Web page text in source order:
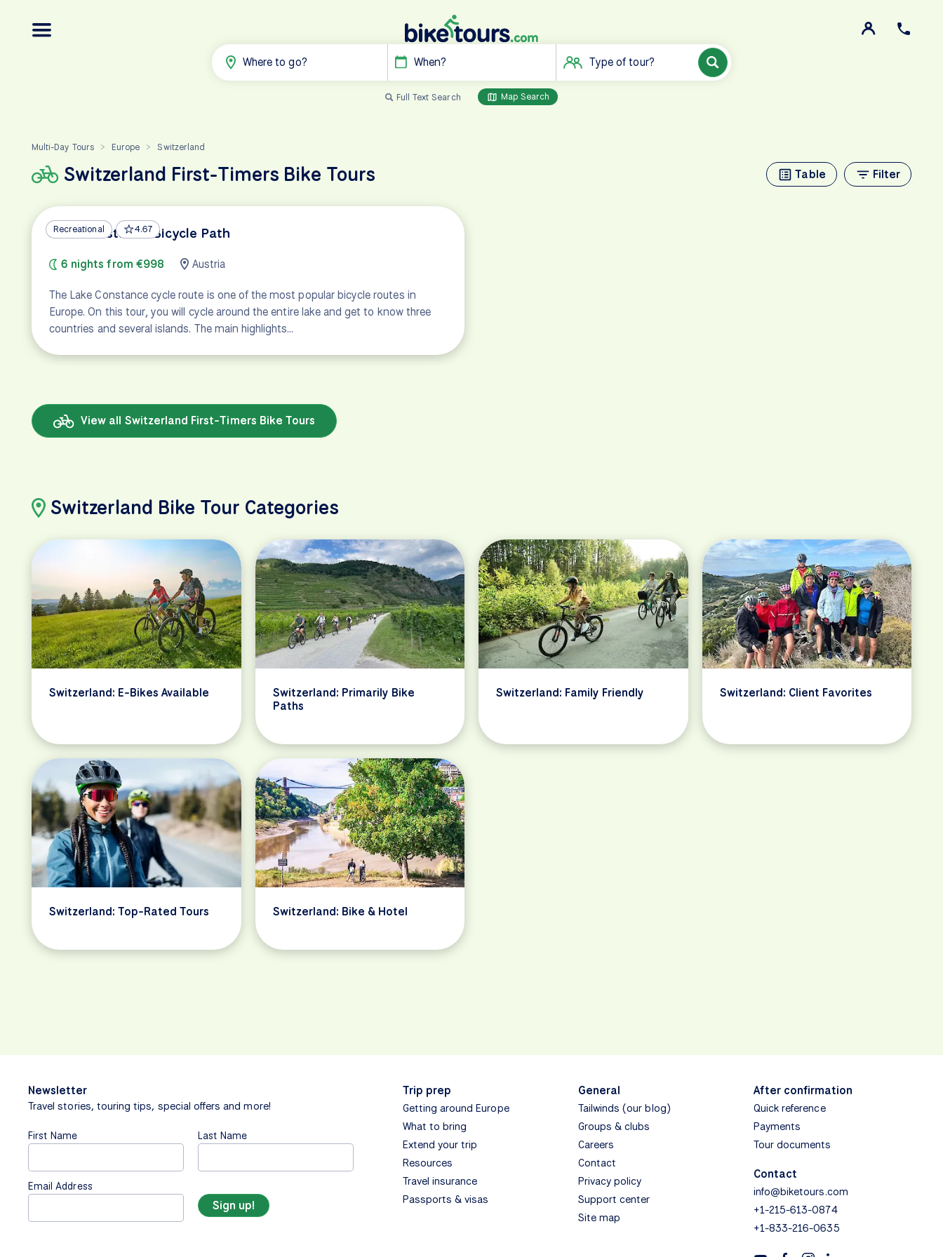
Where to go? When? Type of tour?
Full Text Search Map Search
Multi-Day Tours > Europe > Switzerland
Switzerland First-Timers Bike Tours Table Filter
Recreational 4.67
Lake Constance Bicycle Path
6 nights from €998 Austria
The Lake Constance cycle route is one of the most popular bicycle routes in
Europe. On this tour, you will cycle around the entire lake and get to know three
countries and several islands. The main highlights…
View all Switzerland First-Timers Bike Tours
Switzerland Bike Tour Categories
Switzerland: E-Bikes Available
Switzerland: Primarily Bike
Paths
Switzerland: Family Friendly Switzerland: Client Favorites
Switzerland: Top-Rated Tours Switzerland: Bike & Hotel
Newsletter
Travel stories, touring tips, special offers and more!
First Name Last Name
Email Address
Trip prep
Getting around Europe
What to bring
Extend your trip
Resources
Travel insurance
Passports & visas
General
Tailwinds (our blog)
Groups & clubs
Careers
Contact
Privacy policy
Support center
Site map
After confirmation
Quick reference
Payments
Tour documents
Contact
info@biketours.com
+1-215-613-0874
+1-833-216-0635